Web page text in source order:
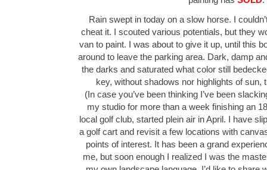
Rain swept in today on a slow horse. I
cheat it. I scouted various potentials, but they
van to paint. I was about to give it up, until this
around to leave the parking area. Dark, damp
the darks and saturated what color still
key, without shadows nor highlights of
(In case you’ve been thinking I’ve been
my studio for more than a week finishing an
local golf club, started plein air in April. I have
a golf cart and revisit a few locations with
points of interest. It has been a grand
me, but soon enough I realized I was the